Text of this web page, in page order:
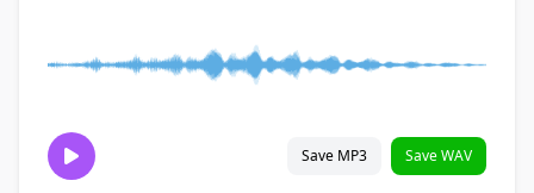
Save MP3 Save WAV